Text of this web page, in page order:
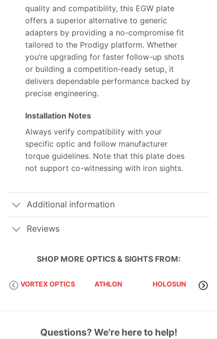
quality and compatibility, this EGW plate
offers a superior alternative to generic
adapters by providing a no-compromise fit
tailored to the Prodigy platform. Whether
you’re upgrading for faster follow-up shots
or building a competition-ready setup, it
delivers dependable performance backed by
precise engineering.
Installation Notes
Always verify compatibility with your
specific optic and follow manufacturer
torque guidelines. Note that this plate does
not support co-witnessing with iron sights.
Additional information
Reviews
SHOP MORE OPTICS & SIGHTSFROM:
VORTEX OPTICS ATHLON HOLOSUN
Questions? We're here to help!